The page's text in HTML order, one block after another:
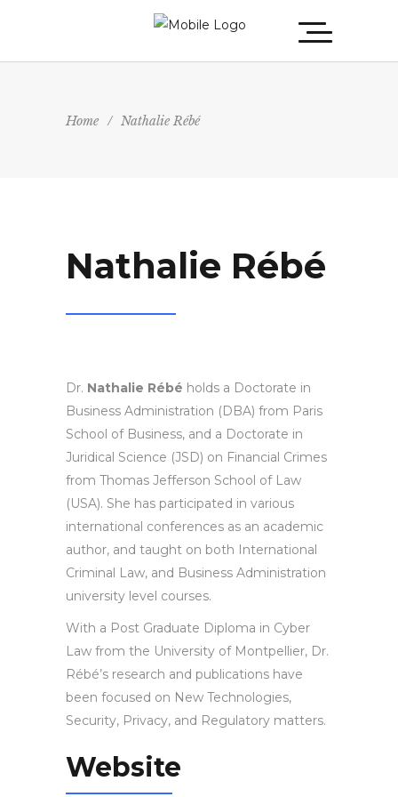
Home / Nathalie Rébé
Nathalie Rébé
Dr. Nathalie Rébé holds a Doctorate in
Business Administration (DBA) from Paris
School of Business, and a Doctorate in
Juridical Science (JSD) on Financial Crimes
from Thomas Jefferson School of Law
(USA). She has participated in various
international conferences as an academic
author, and taught on both International
Criminal Law, and Business Administration
university level courses.
With a Post Graduate Diploma in Cyber
Law from the University of Montpellier, Dr.
Rébé’s research and publications have
been focused on New Technologies,
Security, Privacy, and Regulatory matters.
Website